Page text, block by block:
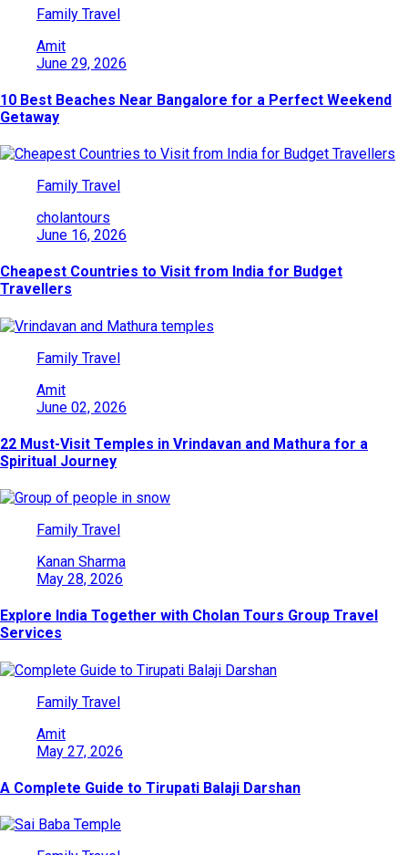
Family Travel
Amit
June 29, 2026
10 Best Beaches Near Bangalore for a Perfect Weekend
Getaway
Family Travel
cholantours
June 16, 2026
Cheapest Countries to Visit from India for Budget
Travellers
Family Travel
Amit
June 02, 2026
22 Must-Visit Temples in Vrindavan and Mathura for a
Spiritual Journey
Family Travel
Kanan Sharma
May 28, 2026
Explore India Together with Cholan Tours Group Travel
Services
Family Travel
Amit
May 27, 2026
A Complete Guide to Tirupati Balaji Darshan